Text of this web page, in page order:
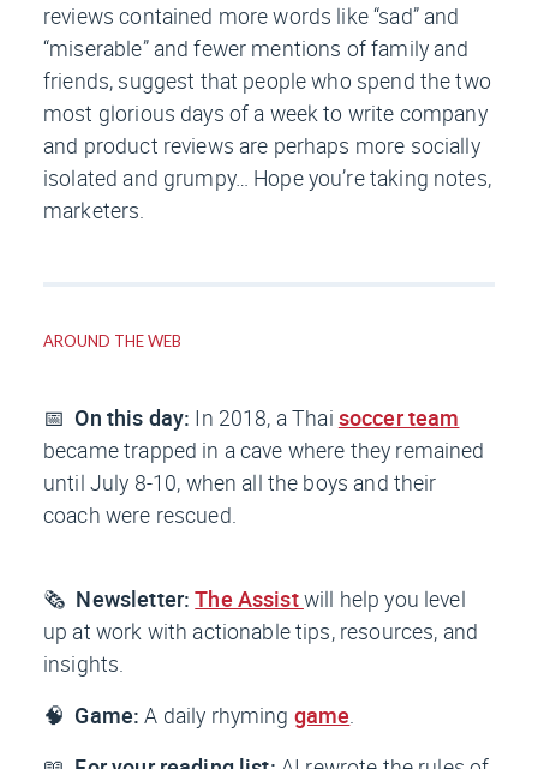
reviews contained more words like “sad” and
“miserable” and fewer mentions of family and
friends, suggest that people who spend the two
most glorious days of a week to write company
and product reviews are perhaps more socially
isolated and grumpy… Hope you’re taking notes,
marketers.
AROUND THE WEB
📅 On this day: In 2018, a Thai soccer team
became trapped in a cave where they remained
until July 8-10, when all the boys and their
coach were rescued.
🗞️ Newsletter:The Assistwill help you level
up at work with actionable tips, resources, and
insights.
🧠 Game:A daily rhyming game.